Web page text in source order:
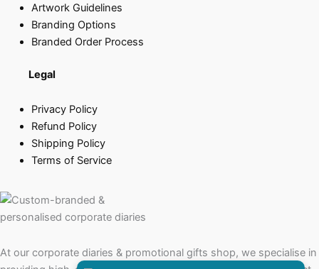
Artwork Guidelines
Branding Options
Branded Order Process
Legal
Privacy Policy
Refund Policy
Shipping Policy
Terms of Service
At our corporate diaries & promotional gifts shop, we specialise in